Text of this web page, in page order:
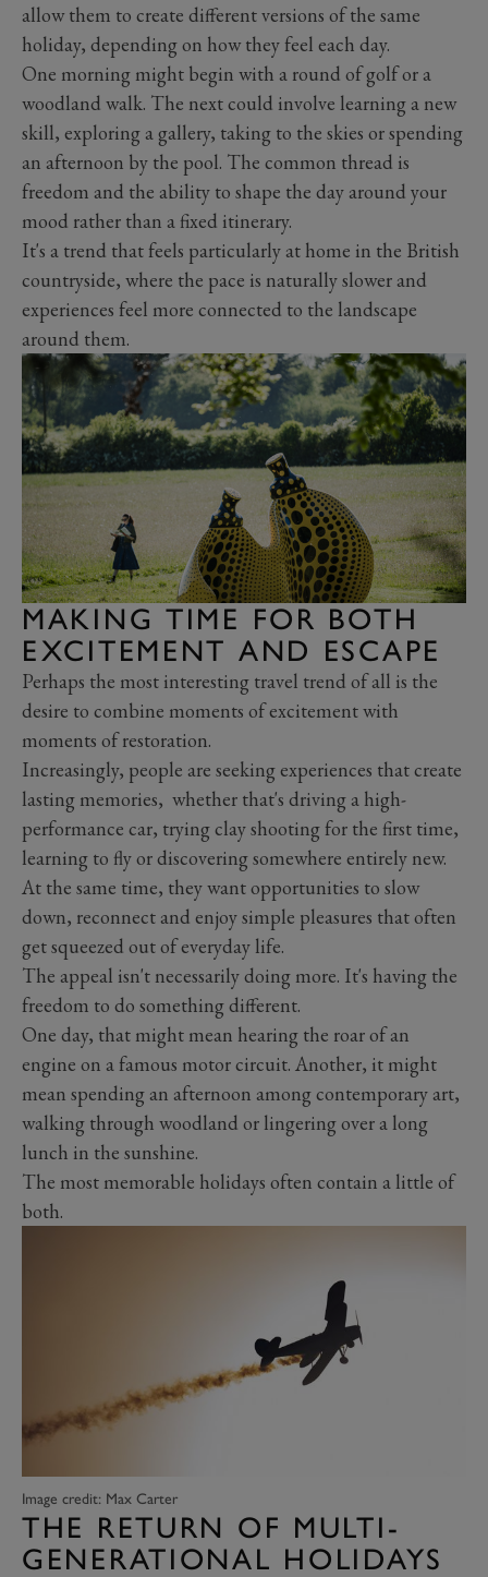
allow them to create different versions of the same
holiday, depending on how they feel each day.
One morning might begin with a round of golf or a
woodland walk. The next could involve learning a new
skill, exploring a gallery, taking to the skies or spending
an afternoon by the pool. The common thread is
freedom and the ability to shape the day around your
mood rather than a fixed itinerary.
It's a trend that feels particularly at home in the British
countryside, where the pace is naturally slower and
experiences feel more connected to the landscape
around them.
MAKING TIME FOR BOTH
EXCITEMENT AND ESCAPE
Perhaps the most interesting travel trend of all is the
desire to combine moments of excitement with
moments of restoration.
Increasingly, people are seeking experiences that create
lasting memories, whether that's driving a high-
performance car, trying clay shooting for the first time,
learning to fly or discovering somewhere entirely new.
At the same time, they want opportunities to slow
down, reconnect and enjoy simple pleasures that often
get squeezed out of everyday life.
The appeal isn't necessarily doing more. It's having the
freedom to do something different.
One day, that might mean hearing the roar of an
engine on a famous motor circuit. Another, it might
mean spending an afternoon among contemporary art,
walking through woodland or lingering over a long
lunch in the sunshine.
The most memorable holidays often contain a little of
both.
Image credit: Max Carter
THE RETURN OF MULTI-
GENERATIONAL HOLIDAYS